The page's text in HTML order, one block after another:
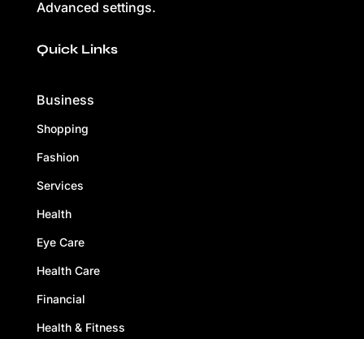
Advanced settings.
Quick Links
Business
Shopping
Fashion
Services
Health
Eye Care
Health Care
Financial
Health & Fitness